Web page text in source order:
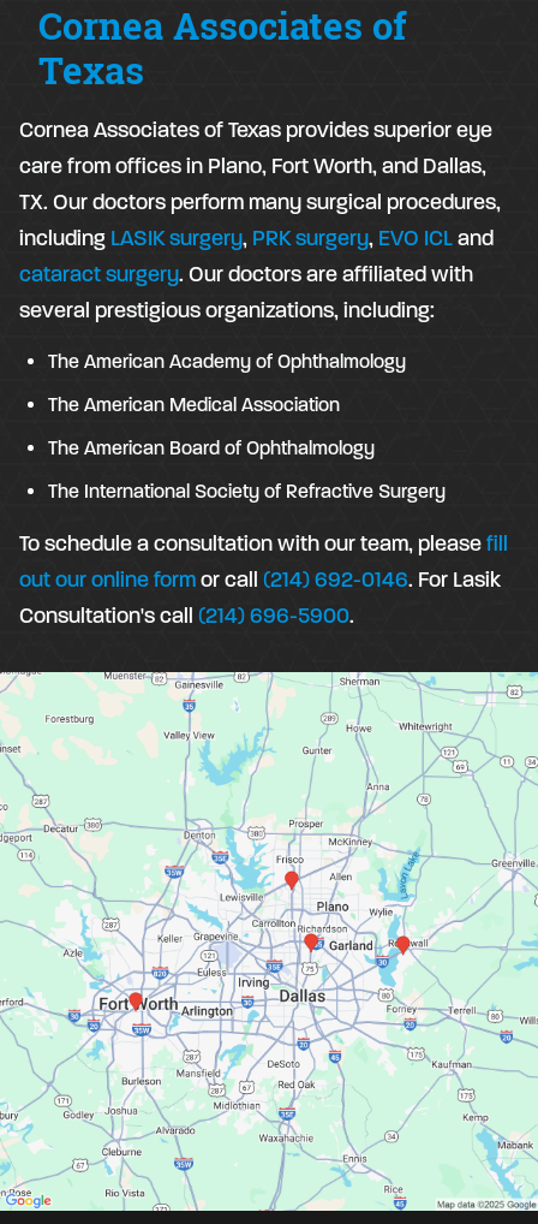
Cornea Associates of
Texas
Cornea Associates of Texas provides superior eye
care from offices in Plano, Fort Worth, and Dallas,
TX. Our doctors perform many surgical procedures,
including LASIK surgery, PRK surgery, EVO ICLand
cataract surgery. Our doctors are affiliated with
several prestigious organizations, including:
The American Academy of Ophthalmology
The American Medical Association
The American Board of Ophthalmology
The International Society of Refractive Surgery
To schedule a consultation with our team, pleasefill
out our online formor call (214) 692-0146. For Lasik
Consultation's call (214) 696-5900.